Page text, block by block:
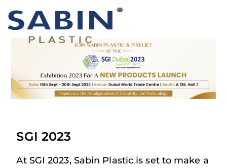
SGI 2023
At SGI 2023, Sabin Plastic is set to make a